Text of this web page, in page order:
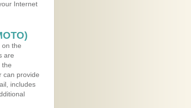
Internet
on the
are
the
can provide
includes